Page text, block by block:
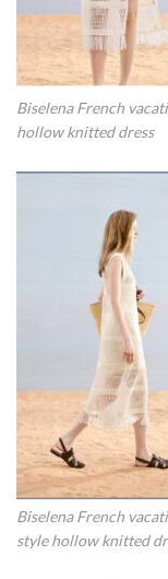
Biselena French
hollow knitted dress
Biselena French
style hollow knitted